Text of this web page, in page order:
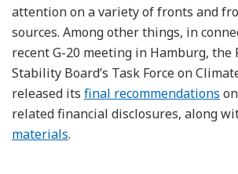
attention on a variety of fronts and
sources. Among other things, in
recent G-20 meeting in Hamburg, the
Stability Board’s Task Force on
released its final recommendations
related financial disclosures, along
materials.